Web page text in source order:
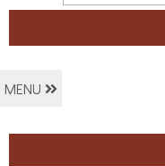
MENU